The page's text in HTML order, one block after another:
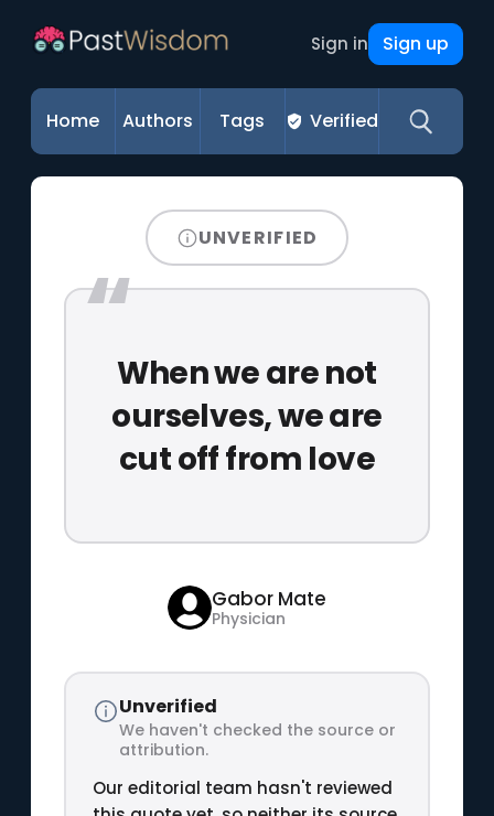
Sign in Sign up
Home Authors Tags Verified
UNVERIFIED
When we are not
ourselves, we are
cut off from love
Gabor Mate
Physician
Unverified
We haven't checked the source or
attribution.
Our editorial team hasn't reviewed